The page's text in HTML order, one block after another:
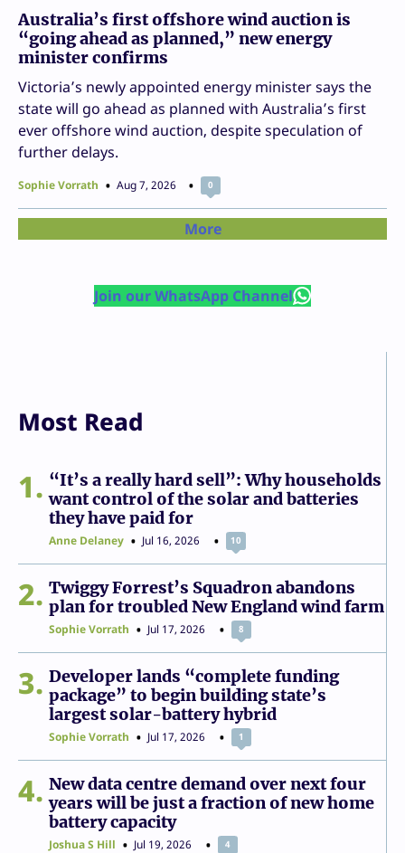
Australia’s first offshore wind auction is
“going ahead as planned,” new energy
minister confirms
Victoria’s newly appointed energy minister says the
state will go ahead as planned with Australia’s first
ever offshore wind auction, despite speculation of
further delays.
Sophie Vorrath Aug 7, 2026 0
More
Join our WhatsApp Channel
Most Read
1
“It’s a really hard sell”: Why households
want control of the solar and batteries
they have paid for
Anne Delaney Jul 16, 2026 10
2
Twiggy Forrest’s Squadron abandons
plan for troubled New England wind farm
Sophie Vorrath Jul 17, 2026 8
3
Developer lands “complete funding
package” to begin building state’s
largest solar-battery hybrid
Sophie Vorrath Jul 17, 2026 1
4
New data centre demand over next four
years will be just a fraction of new home
battery capacity
Joshua S Hill Jul 19, 2026 4